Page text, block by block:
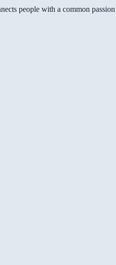
people with a common